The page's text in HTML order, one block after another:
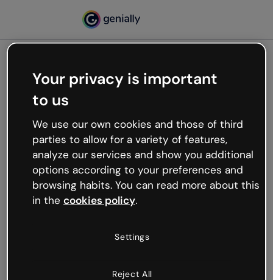
Oops, something’s not
working
We’re not sure what happened but the internet is
like that and unexpected hiccups occur.
Try refreshing the page or go back to Genially and
try your luck later.
Your privacy is important
to us
We use our own cookies and those of third
parties to allow for a variety of features,
analyze our services and show you additional
options according to your preferences and
browsing habits. You can read more about this
in the cookies policy.
Settings
Reject All